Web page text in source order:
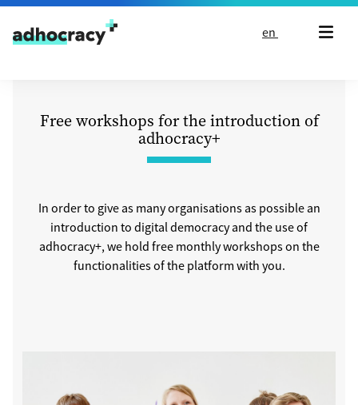
Skip to content
en
Free workshops for the introduction of
adhocracy+
In order to give as many organisations as possible an
introduction to digital democracy and the use of
adhocracy+, we hold free monthly workshops on the
functionalities of the platform with you.